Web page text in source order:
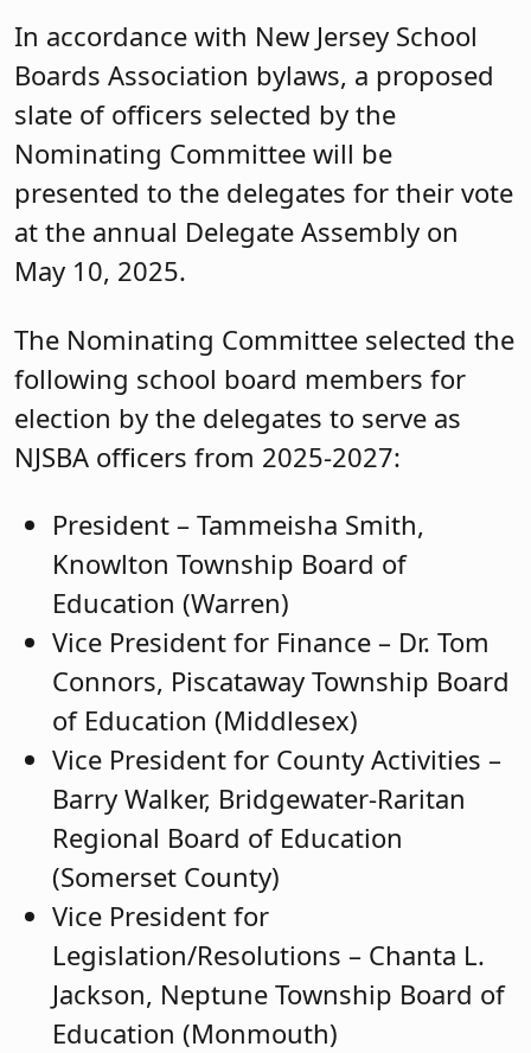
In accordance with New Jersey School
Boards Association bylaws, a proposed
slate of officers selected by the
Nominating Committee will be
presented to the delegates for their vote
at the annual Delegate Assembly on
May 10, 2025.
The Nominating Committee selected the
following school board members for
election by the delegates to serve as
NJSBA officers from 2025-2027:
President – Tammeisha Smith,
Knowlton Township Board of
Education (Warren)
Vice President for Finance – Dr. Tom
Connors, Piscataway Township Board
of Education (Middlesex)
Vice President for County Activities –
Barry Walker, Bridgewater-Raritan
Regional Board of Education
(Somerset County)
Vice President for
Legislation/Resolutions – Chanta L.
Jackson, Neptune Township Board of
Education (Monmouth)